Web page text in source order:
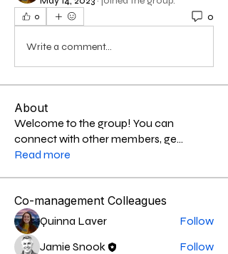
0 0
Write a comment...
About
Welcome to the group! You can
connect with other members, ge...
Read more
Co-management Colleagues
Quinna Laver
Follow
Jamie Snook
Follow